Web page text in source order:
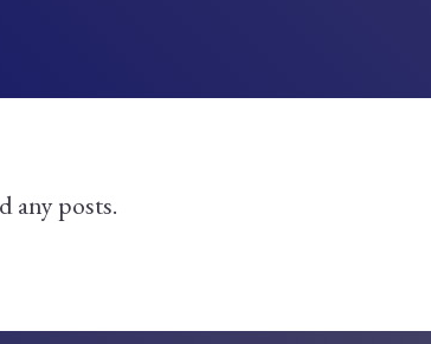
any posts.